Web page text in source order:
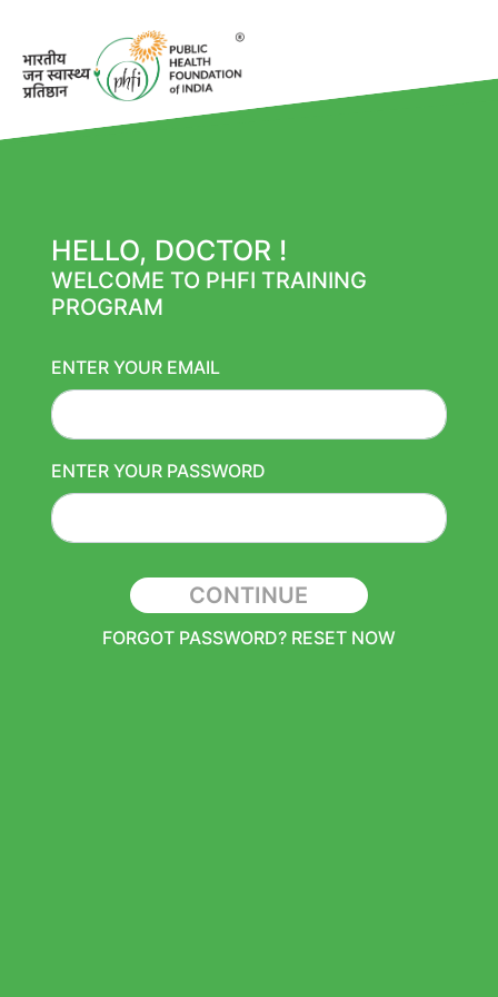
HELLO, DOCTOR !
WELCOME TO PHFI TRAINING
PROGRAM
ENTER YOUR EMAIL
ENTER YOUR PASSWORD
CONTINUE
FORGOT PASSWORD? RESET NOW